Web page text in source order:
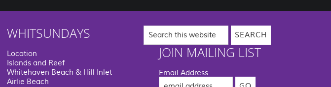
WHITSUNDAYS
Location
Islands and Reef
Whitehaven Beach & Hill Inlet
Airlie Beach
Search
this
website
JOIN MAILING LIST
Email Address